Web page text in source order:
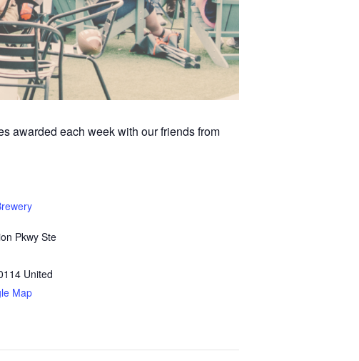
awarded each week with our friends from
Pkwy Ste
United
Map